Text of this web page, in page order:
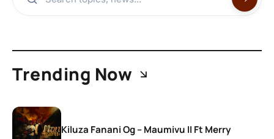
Trending Now
Kiluza Fanani Og – Maumivu II Ft Merry